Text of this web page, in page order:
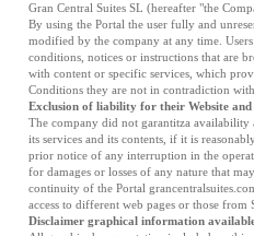
Gran Central Suites SL (hereafter "the
By using the Portal the user fully and
modified by the company at any time.
conditions, notices or instructions that are
with content or specific services, which
Conditions they are not in contradiction with
Exclusion of liability for their Website and
The company did not garantitza availability
its services and its contents, if it is
prior notice of any interruption in the
for damages or losses of any nature that
continuity of the Portal
access to different web pages or those from
Disclaimer graphical information